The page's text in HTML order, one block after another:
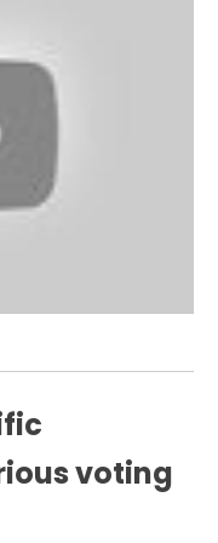
voting